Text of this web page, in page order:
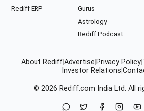
- Rediff ERP
Gurus
Astrology
Rediff Podcast
About RediffAdvertise Privacy Policy
Investor Relations
© 2026 Rediff.com India Ltd. All